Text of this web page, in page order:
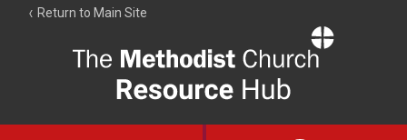
Return to Main Site
Resource
Hub